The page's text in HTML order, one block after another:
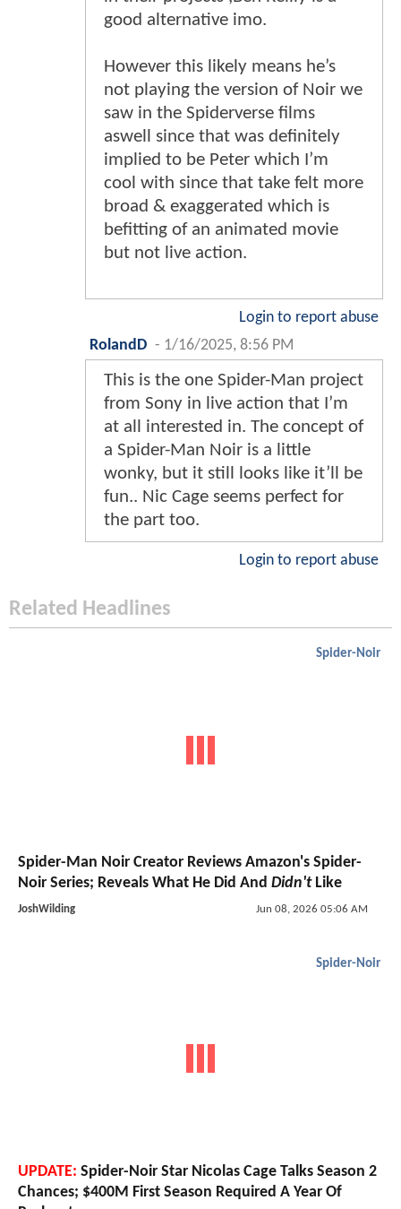
good alternative imo.
However this likely means he’s
not playing the version of Noir we
saw in the Spiderverse films
aswell since that was definitely
implied to be Peter which I’m
cool with since that take felt more
broad & exaggerated which is
befitting of an animated movie
but not live action.
Login to report abuse
RolandD - 1/16/2025, 8:56 PM
This is the one Spider-Man project
from Sony in live action that I’m
at all interested in. The concept of
a Spider-Man Noir is a little
wonky, but it still looks like it’ll be
fun.. Nic Cage seems perfect for
the part too.
Login to report abuse
Related Headlines
Spider-Noir
Spider-Man Noir Creator Reviews Amazon's Spider-
Noir Series; Reveals What He Did And Didn'tLike
JoshWilding Jun 08, 2026 05:06 AM
Spider-Noir
UPDATE: Spider-Noir Star Nicolas Cage Talks Season 2
Chances; $400M First Season Required A Year Of